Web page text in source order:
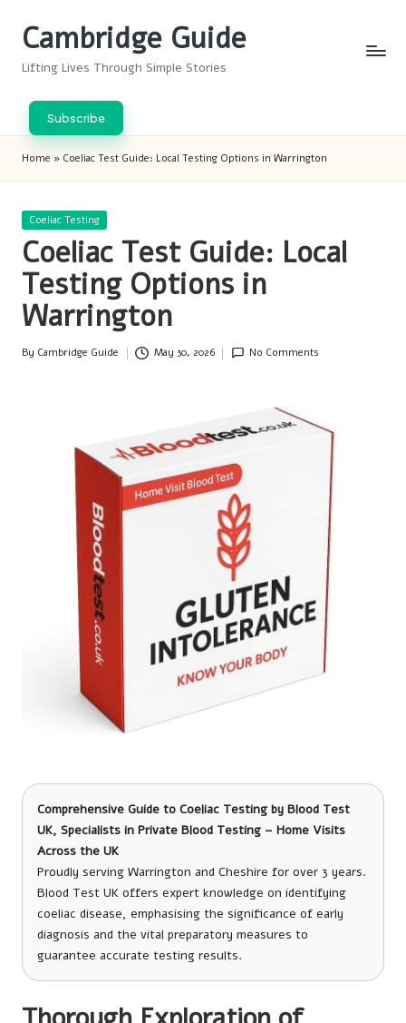
Cambridge Guide
Lifting Lives Through Simple Stories
Subscribe
Home » Coeliac Test Guide: Local Testing Options in Warrington
Posted
Coeliac Testing
Coeliac Test Guide: Local
Testing Options in
Warrington
Posted
By Cambridge Guide May 30, 2026 No Comments
Comprehensive Guide to Coeliac Testing by Blood Test
UK, Specialists in Private Blood Testing – Home Visits
Across the UK
Proudly serving Warrington and Cheshire for over 3 years.
Blood Test UK offers expert knowledge on identifying
coeliac disease, emphasising the significance of early
diagnosis and the vital preparatory measures to
guarantee accurate testing results.